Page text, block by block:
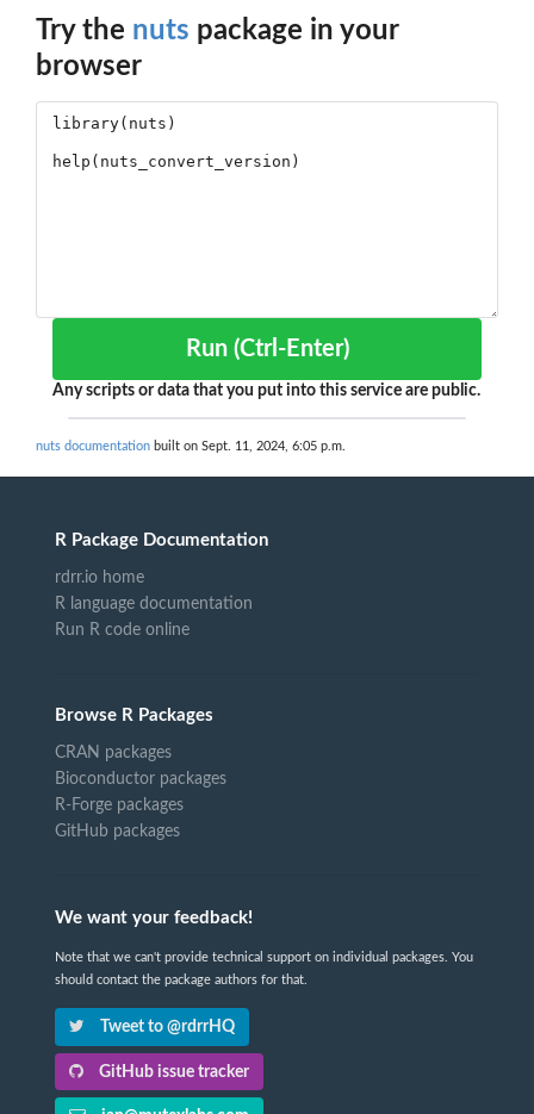
Try the nuts package in your
browser
Run (Ctrl-Enter)
Any scripts or data that you put into this service are public.
nuts documentation built on Sept. 11, 2024, 6:05 p.m.
R Package Documentation
rdrr.io home
R language documentation
Run R code online
Browse R Packages
CRAN packages
Bioconductor packages
R-Forge packages
GitHub packages
We want your feedback!
Note that we can't provide technical support on individual packages. You
should contact the package authors for that.
Tweet to @rdrrHQ
GitHub issue tracker